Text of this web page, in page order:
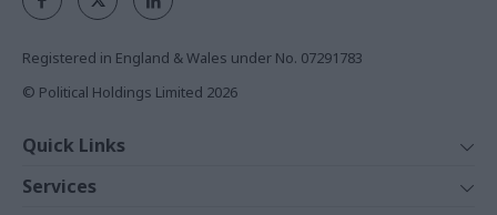
Registered in England & Wales under No. 07291783
© Political Holdings Limited 2026
Quick Links
News
Services